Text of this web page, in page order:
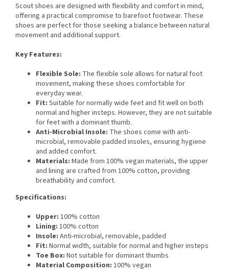
Scout shoes are designed with flexibility and comfort in mind,
offering a practical compromise to barefoot footwear. These
shoes are perfect for those seeking a balance between natural
movement and additional support.
Key Features:
Flexible Sole: The flexible sole allows for natural foot
movement, making these shoes comfortable for
everyday wear.
Fit: Suitable for normally wide feet and fit well on both
normal and higher insteps. However, they are not suitable
for feet with a dominant thumb.
Anti-Microbial Insole: The shoes come with anti-
microbial, removable padded insoles, ensuring hygiene
and added comfort.
Materials: Made from 100% vegan materials, the upper
and lining are crafted from 100% cotton, providing
breathability and comfort.
Specifications:
Upper: 100% cotton
Lining: 100% cotton
Insole: Anti-microbial, removable, padded
Fit: Normal width, suitable for normal and higher insteps
Toe Box: Not suitable for dominant thumbs
Material Composition: 100% vegan